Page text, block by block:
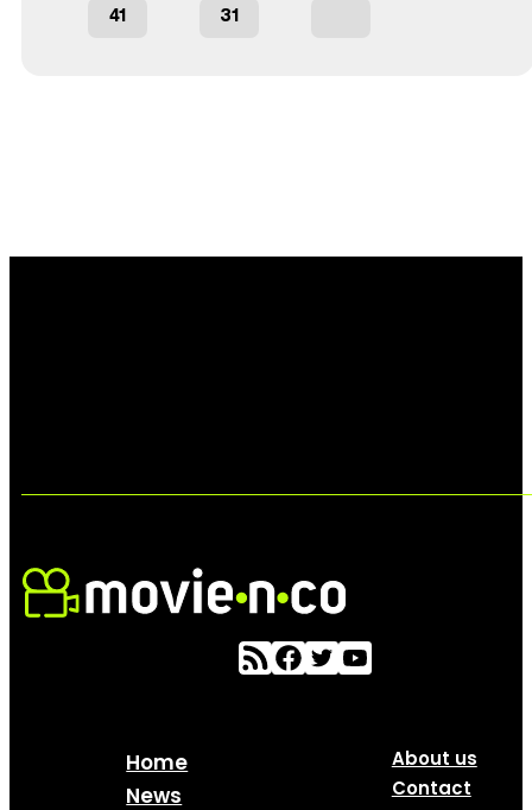
41 31
Home
News
About us
Contact